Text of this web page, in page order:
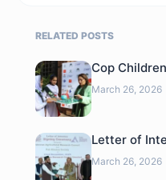
RELATED POSTS
Cop
March 26, 2026
Letter of
March 26, 2026